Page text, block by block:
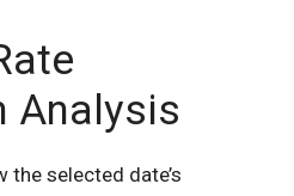
Analysis
the selected date’s